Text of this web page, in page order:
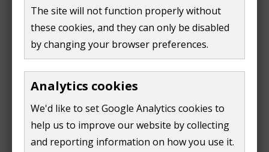
The site will not function properly without
these cookies, and they can only be disabled
by changing your browser preferences.
Analytics cookies
We'd like to set Google Analytics cookies to
help us to improve our website by collecting
and reporting information on how you use it.
page
select 'council tax' on the 'your services' page
on your account summary page, find the list of
these will be on the right-hand side of
the screen
if you're using a mobile device, click